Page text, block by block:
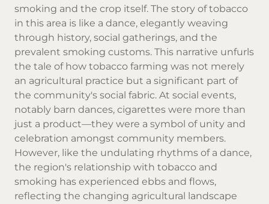
smoking and the crop itself. The story of tobacco
in this area is like a dance, elegantly weaving
through history, social gatherings, and the
prevalent smoking customs. This narrative unfurls
the tale of how tobacco farming was not merely
an agricultural practice but a significant part of
the community's social fabric. At social events,
notably barn dances, cigarettes were more than
just a product—they were a symbol of unity and
celebration amongst community members.
However, like the undulating rhythms of a dance,
the region's relationship with tobacco and
smoking has experienced ebbs and flows,
reflecting the changing agricultural landscape